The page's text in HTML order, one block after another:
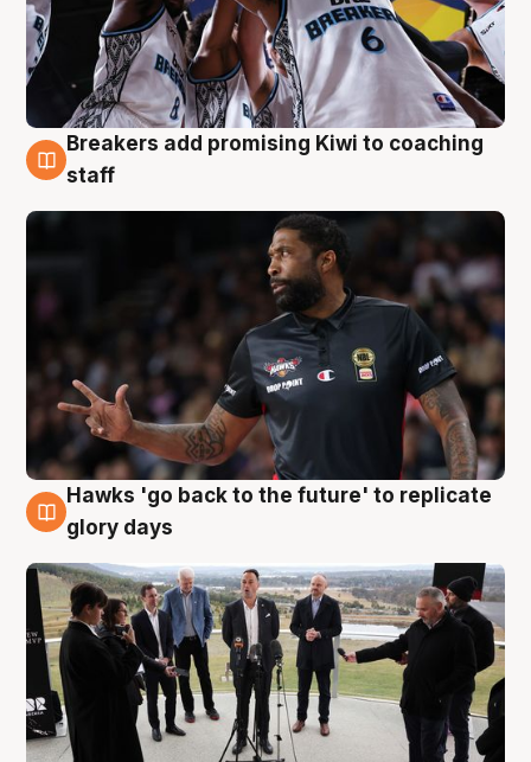
4 Aug
Breakers add promising Kiwi to coaching
staff
4 Aug
Hawks 'go back to the future' to replicate
glory days